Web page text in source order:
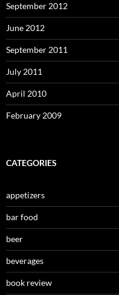
September 2012
June 2012
September 2011
July 2011
April 2010
February 2009
CATEGORIES
appetizers
bar food
beer
beverages
book review